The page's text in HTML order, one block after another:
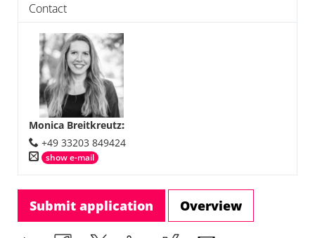
Contact
Monica Breitkreutz:
+49 33203 849424
show e-mail
Submit application Overview